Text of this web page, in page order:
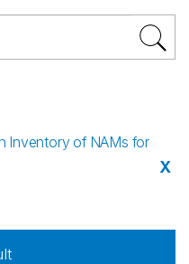
Inventory of NAMs for
X